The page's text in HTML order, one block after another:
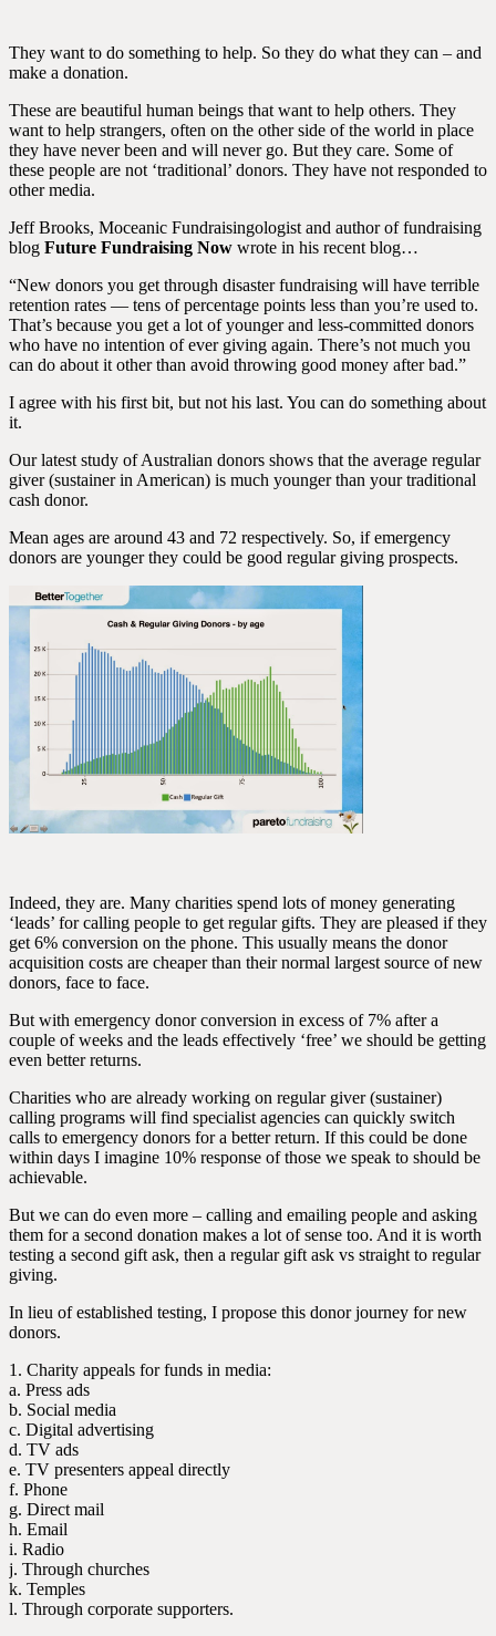
They want to do something to help. So they do what they can – and
make a donation.
These are beautiful human beings that want to help others. They
want to help strangers, often on the other side of the world in place
they have never been and will never go. But they care. Some of
these people are not ‘traditional’ donors. They have not responded to
other media.
Jeff Brooks, Moceanic Fundraisingologist and author of fundraising
blog Future Fundraising Now wrote in his recent blog…
“New donors you get through disaster fundraising will have terrible
retention rates — tens of percentage points less than you’re used to.
That’s because you get a lot of younger and less-committed donors
who have no intention of ever giving again. There’s not much you
can do about it other than avoid throwing good money after bad.”
I agree with his first bit, but not his last. You can do something about
it.
Our latest study of Australian donors shows that the average regular
giver (sustainer in American) is much younger than your traditional
cash donor.
Mean ages are around 43 and 72 respectively. So, if emergency
donors are younger they could be good regular giving prospects.
Indeed, they are. Many charities spend lots of money generating
‘leads’ for calling people to get regular gifts. They are pleased if they
get 6% conversion on the phone. This usually means the donor
acquisition costs are cheaper than their normal largest source of new
donors, face to face.
But with emergency donor conversion in excess of 7% after a
couple of weeks and the leads effectively ‘free’ we should be getting
even better returns.
Charities who are already working on regular giver (sustainer)
calling programs will find specialist agencies can quickly switch
calls to emergency donors for a better return. If this could be done
within days I imagine 10% response of those we speak to should be
achievable.
But we can do even more – calling and emailing people and asking
them for a second donation makes a lot of sense too. And it is worth
testing a second gift ask, then a regular gift ask vs straight to regular
giving.
In lieu of established testing, I propose this donor journey for new
donors.
1. Charity appeals for funds in media:
a. Press ads
b. Social media
c. Digital advertising
d. TV ads
e. TV presenters appeal directly
f. Phone
g. Direct mail
h. Email
i. Radio
j. Through churches
k. Temples
l. Through corporate supporters.